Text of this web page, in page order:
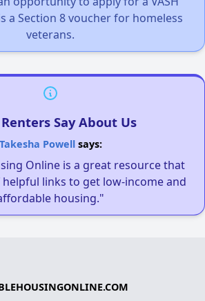
a Section 8 voucher for homeless
veterans.
Say About Us
Takesha Powellsays:
Online is a great resource that
links to get low-income and
housing."